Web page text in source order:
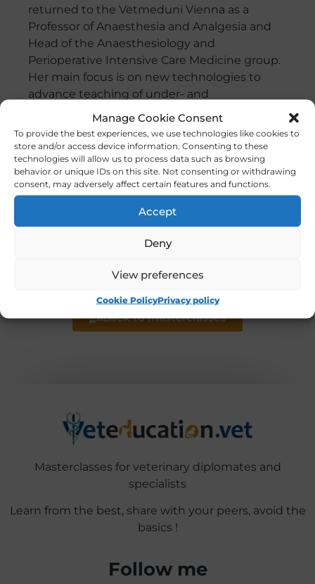
Manage Cookie Consent
To provide the best experiences, we use technologies like cookies to
store and/or access device information. Consenting to these
technologies will allow us to process data such as browsing
behavior or unique IDs on this site. Not consenting or withdrawing
consent, may adversely affect certain features and functions.
Accept
Deny
View preferences
Cookie PolicyPrivacy policy
returned to the Vetmeduni Vienna as a
Professor of Anaesthesia and Analgesia and
Head of the Anaesthesiology and
Perioperative Intensive Care Medicine group.
Her main focus is on new technologies to
advance teaching of under- and
postgraduate veterinarians. Her main
research topics are lung ventilation, gas
exchange, and monitoring lung function
using Volumetric Capnography and Electrical
Impedance Tomography (EIT). She has
published more than 100 peer reviewed
Back to experts list
Back to masterclasses
Masterclasses for veterinary diplomates and
specialists
Learn from the best, share with your peers, avoid the
basics !
Follow me